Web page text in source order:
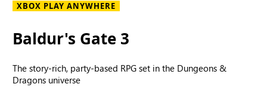
XBOX PLAY ANYWHERE
Baldur's Gate 3
The story-rich, party-based RPG set in the Dungeons &
Dragons universe